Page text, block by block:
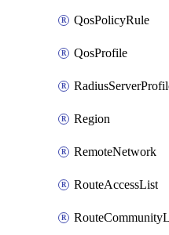
QosPolicyRule
QosProfile
Region
RemoteNetwork
RouteAccessList